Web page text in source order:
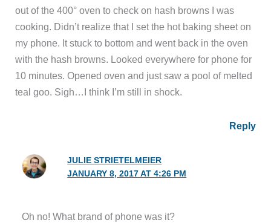
out of the 400° oven to check on hash browns I was
cooking. Didn’t realize that I set the hot baking sheet on
my phone. It stuck to bottom and went back in the oven
with the hash browns. Looked everywhere for phone for
10 minutes. Opened oven and just saw a pool of melted
teal goo. Sigh…I think I’m still in shock.
Reply
JULIE STRIETELMEIER
JANUARY 8, 2017 AT 4:26 PM
Oh no! What brand of phone was it?